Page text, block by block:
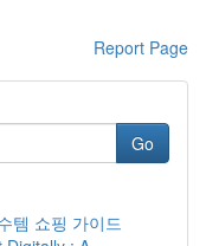
Report Page
Go
템 쇼핑 가이드